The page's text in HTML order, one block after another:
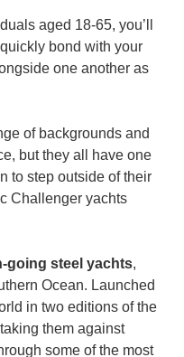
aged 18-65, you’ll
bond with your
one another as
of backgrounds and
, but they all have one
to step outside of their
Challenger yachts
going steel yachts,
Ocean. Launched
in two editions of the
them against
some of the most